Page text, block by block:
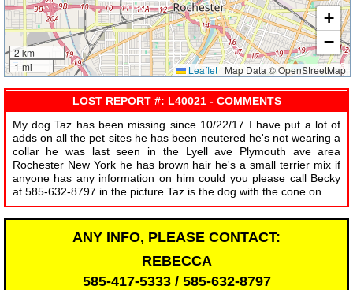
2 km
1 mi
+
−
Leaflet | Map Data © OpenStreetMap
LOST REPORT #: L40021 - COMMENTS
My dog Taz has been missing since 10/22/17 I have put a lot of
adds on all the pet sites he has been neutered he's not wearing a
collar he was last seen in the Lyell ave Plymouth ave area
Rochester New York he has brown hair he's a small terrier mix if
anyone has any information on him could you please call Becky
at 585-632-8797 in the picture Taz is the dog with the cone on
ANY INFO, PLEASE CONTACT:
REBECCA
585-417-5333 / 585-632-8797